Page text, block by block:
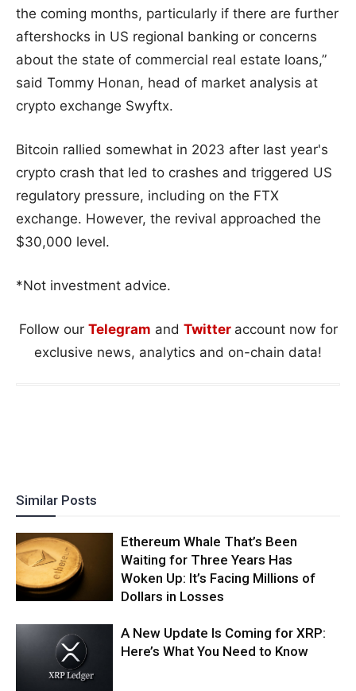
the coming months, particularly if there are further
aftershocks in US regional banking or concerns
about the state of commercial real estate loans,”
said Tommy Honan, head of market analysis at
crypto exchange Swyftx.
Bitcoin rallied somewhat in 2023 after last year's
crypto crash that led to crashes and triggered US
regulatory pressure, including on the FTX
exchange. However, the revival approached the
$30,000 level.
*Not investment advice.
Follow our Telegram and Twitter account now for
exclusive news, analytics and on-chain data!
Similar Posts
Ethereum Whale That’s Been
Waiting for Three Years Has
Woken Up: It’s Facing Millions of
Dollars in Losses
A New Update Is Coming for XRP:
Here’s What You Need to Know